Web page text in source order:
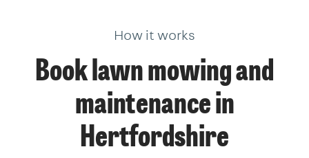
How it works
Book lawn mowing and
maintenance in
Hertfordshire